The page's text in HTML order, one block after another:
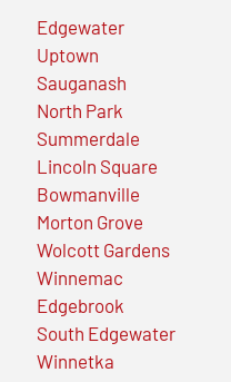
Edgewater
Uptown
Sauganash
North Park
Summerdale
Lincoln Square
Bowmanville
Morton Grove
Wolcott Gardens
Winnemac
Edgebrook
South Edgewater
Winnetka